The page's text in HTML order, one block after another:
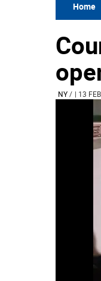
Home
NY/ | 13